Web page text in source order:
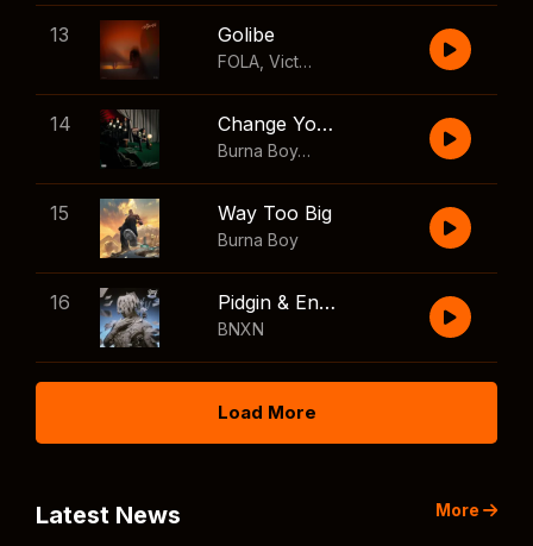
13 Golibe
FOLA Victony
14 Change Your Mind
Burna Boy
,Shaboozey
15 Way Too Big
Burna Boy
16 Pidgin & English
BNXN
Load More
Latest News More